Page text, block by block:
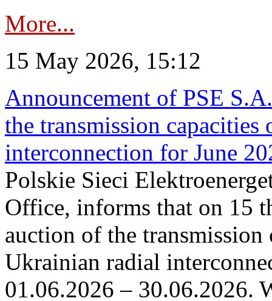
More...
15 May 2026, 15:12
Announcement of PSE
the transmission
interconnection for June
Polskie Sieci
Office, informs that on 15
auction of the
Ukrainian radial
01.06.2026 – 30.06.2026.